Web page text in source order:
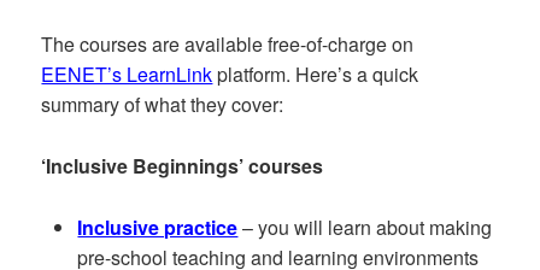
The courses are available free-of-charge on
EENET’s LearnLinkplatform. Here’s a quick
summary of what they cover:
‘Inclusive Beginnings’ courses
Inclusive practice– you will learn about making
pre-school teaching and learning environments